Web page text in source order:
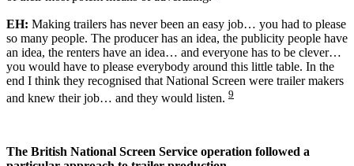
EH: Making trailers has never been an easy job… you had to please
so many people. The producer has an idea, the publicity people have
an idea, the renters have an idea… and everyone has to be clever…
you would have to please everybody around this little table. In the
end I think they recognised that National Screen were trailer makers
and knew their job… and they would listen. 9
The British National Screen Service operation followed a